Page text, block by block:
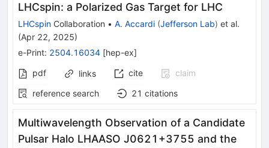
LHCspin: a Polarized Gas Target for LHC
LHCspin Collaboration • A. Accardi (Jefferson Lab) et al.
(Apr 22, 2025)
e-Print: 2504.16034 [hep-ex]
pdf
links cite
claim
reference search
21 citations
Multiwavelength Observation of a Candidate
Pulsar Halo LHAASO J0621+3755 and the